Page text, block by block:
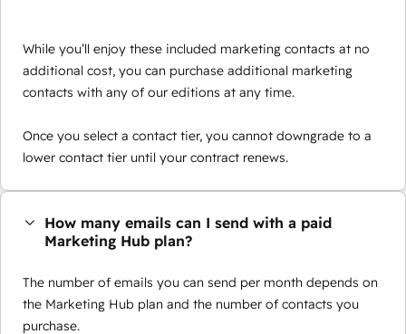
While you’ll enjoy these included marketing contacts at no
additional cost, you can purchase additional marketing
contacts with any of our editions at any time.
Once you select a contact tier, you cannot downgrade to a
lower contact tier until your contract renews.
How many emails can I send with a paid
Marketing Hub plan?
The number of emails you can send per month depends on
the Marketing Hub plan and the number of contacts you
purchase.